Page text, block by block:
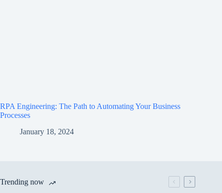
RPA Engineering: The Path to Automating Your Business
Processes
January 18, 2024
Trending now